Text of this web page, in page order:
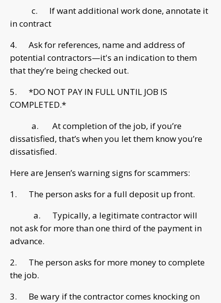
c. If want additional work done, annotate it
in contract
4. Ask for references, name and address of
potential contractors—it's an indication to them
that they’re being checked out.
5. *DO NOT PAY IN FULL UNTIL JOB IS
COMPLETED.*
a. At completion of the job, if you’re
dissatisfied, that’s when you let them know you’re
dissatisfied.
Here are Jensen’s warning signs for scammers:
1. The person asks for a full deposit up front.
a. Typically, a legitimate contractor will
not ask for more than one third of the payment in
advance.
2. The person asks for more money to complete
the job.
3. Be wary if the contractor comes knocking on